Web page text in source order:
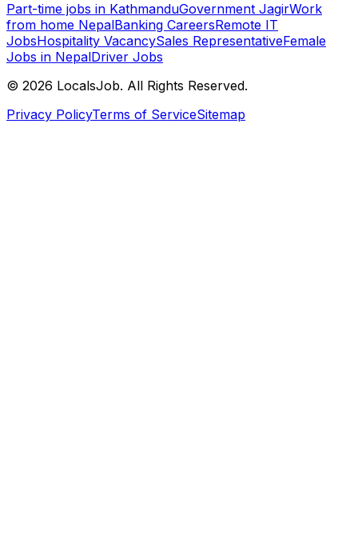
Part-time jobs in KathmanduGovernment JagirWork
from home NepalBanking CareersRemote IT
JobsHospitality VacancySales RepresentativeFemale
Jobs in NepalDriver Jobs
© 2026 LocalsJob. All Rights Reserved.
Privacy PolicyTerms of ServiceSitemap